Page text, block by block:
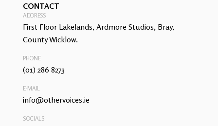
CONTACT
ADDRESS
First Floor Lakelands, Ardmore Studios, Bray,
County Wicklow.
PHONE
(01) 286 8273
E-MAIL
info@othervoices.ie
SOCIALS